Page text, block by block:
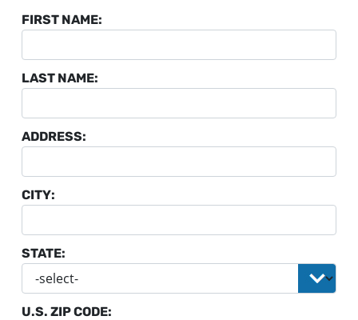
FIRST NAME:
LAST NAME:
ADDRESS:
CITY:
STATE:
U.S. ZIP CODE: